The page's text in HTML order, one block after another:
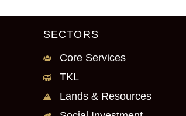
SECTORS
Core Services
TKL
Lands & Resources